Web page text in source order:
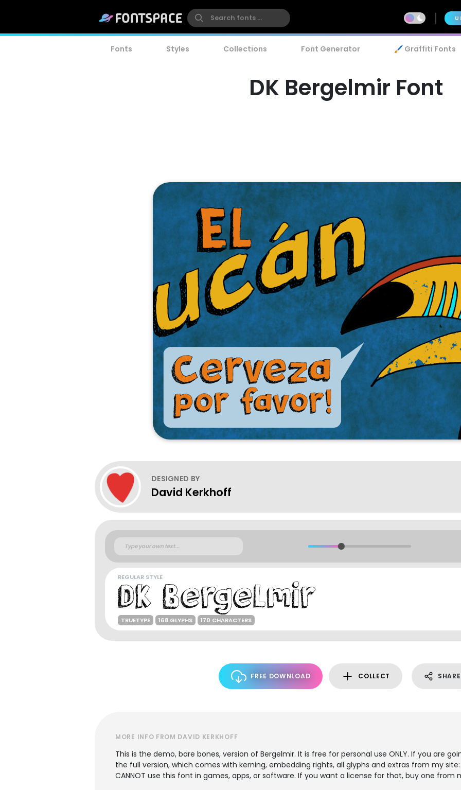
Fonts Styles Collections Font Generator 🖌️ Graffiti Fonts
DK Bergelmir Font
DESIGNED BY
David Kerkhoff
REGULAR STYLE
TRUETYPE 168 GLYPHS 170 CHARACTERS
FREE DOWNLOAD COLLECT SHARE
MORE INFO FROM DAVID KERKHOFF
This is the demo, bare bones, version of Bergelmir. It is free for personal use ONLY. If you are
the full version, which comes with kerning, embedding rights, all glyphs and extras from my
CANNOT use this font in games, apps, or software. If you want a license for that, buy one